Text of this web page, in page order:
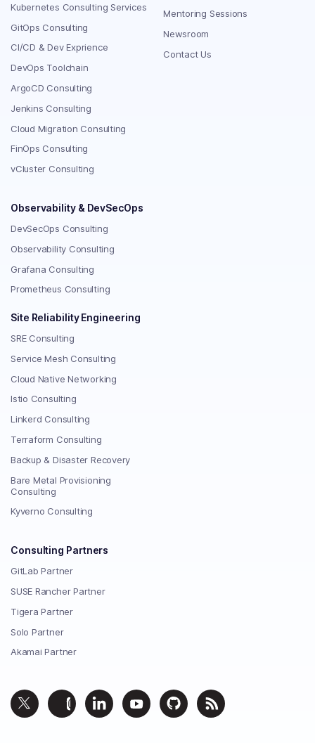
Kubernetes Consulting Services
GitOps Consulting
CI/CD & Dev Exprience
DevOps Toolchain
ArgoCD Consulting
Jenkins Consulting
Cloud Migration Consulting
FinOps Consulting
vCluster Consulting
Observability & DevSecOps
DevSecOps Consulting
Observability Consulting
Grafana Consulting
Prometheus Consulting
Site Reliability Engineering
SRE Consulting
Service Mesh Consulting
Cloud Native Networking
Istio Consulting
Linkerd Consulting
Terraform Consulting
Backup & Disaster Recovery
Bare Metal Provisioning
Consulting
Kyverno Consulting
Consulting Partners
GitLab Partner
SUSE Rancher Partner
Tigera Partner
Solo Partner
Akamai Partner
Mentoring Sessions
Newsroom
Contact Us